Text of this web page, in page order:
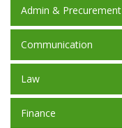
Admin & Precurement
Communication
Law
Finance